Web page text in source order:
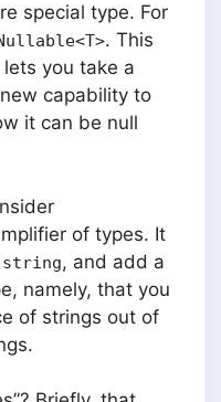
special type. For
. This
you take a
capability to
it can be null
of types. It
string, and add a
namely, that you
of strings out of